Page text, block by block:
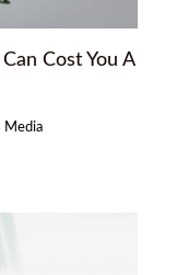
Cost You A
Media